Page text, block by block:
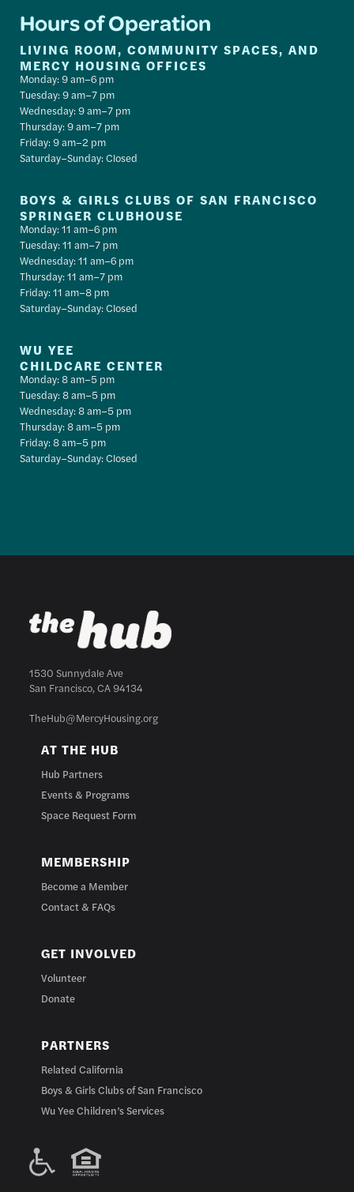
Hours of Operation
LIVING ROOM, COMMUNITY SPACES, AND
MERCY HOUSING OFFICES
Monday: 9 am–6 pm
Tuesday: 9 am–7 pm
Wednesday: 9 am–7 pm
Thursday: 9 am–7 pm
Friday: 9 am–2 pm
Saturday–Sunday: Closed
BOYS & GIRLS CLUBS OF SAN FRANCISCO
SPRINGER CLUBHOUSE
Monday: 11 am–6 pm
Tuesday: 11 am–7 pm
Wednesday: 11 am–6 pm
Thursday: 11 am–7 pm
Friday: 11 am–8 pm
Saturday–Sunday: Closed
WU YEE
CHILDCARE CENTER
Monday: 8 am–5 pm
Tuesday: 8 am–5 pm
Wednesday: 8 am–5 pm
Thursday: 8 am–5 pm
Friday: 8 am–5 pm
Saturday–Sunday: Closed
1530 Sunnydale Ave
San Francisco, CA 94134
TheHub@MercyHousing.org
AT THE HUB
Hub Partners
Events & Programs
Space Request Form
MEMBERSHIP
Become a Member
Contact & FAQs
GET INVOLVED
Volunteer
Donate
PARTNERS
Related California
Boys & Girls Clubs of San Francisco
Wu Yee Children’s Services